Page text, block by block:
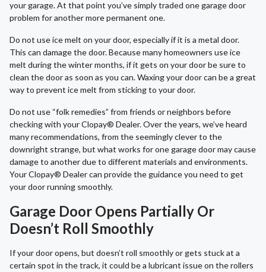
your garage. At that point you’ve simply traded one garage door
problem for another more permanent one.
Do not use ice melt on your door, especially if it is a metal door.
This can damage the door. Because many homeowners use ice
melt during the winter months, if it gets on your door be sure to
clean the door as soon as you can. Waxing your door can be a great
way to prevent ice melt from sticking to your door.
Do not use “folk remedies” from friends or neighbors before
checking with your Clopay® Dealer. Over the years, we’ve heard
many recommendations, from the seemingly clever to the
downright strange, but what works for one garage door may cause
damage to another due to different materials and environments.
Your Clopay® Dealer can provide the guidance you need to get
your door running smoothly.
Garage Door Opens Partially Or
Doesn’t Roll Smoothly
If your door opens, but doesn’t roll smoothly or gets stuck at a
certain spot in the track, it could be a lubricant issue on the rollers